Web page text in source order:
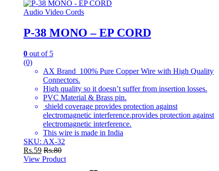
Audio Video Cords
P-38 MONO – EP CORD
0 out of 5
(0)
AX Brand 100% Pure Copper Wire with High Quality
Connectors.
High quality so it doesn’t suffer from insertion losses.
PVC Material & Brass pin.
shield coverage provides protection against
electromagnetic interference.provides protection against
electromagnetic interference.
This wire is made in India
SKU: AX-32
Rs.59 Rs.80
View Product